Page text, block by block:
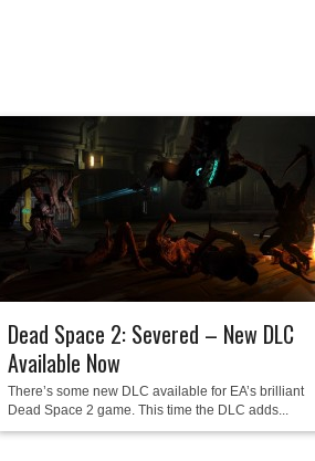
Dead Space 2: Severed – New DLC
Available Now
There’s some new DLC available for EA’s brilliant
Dead Space 2 game. This time the DLC adds...